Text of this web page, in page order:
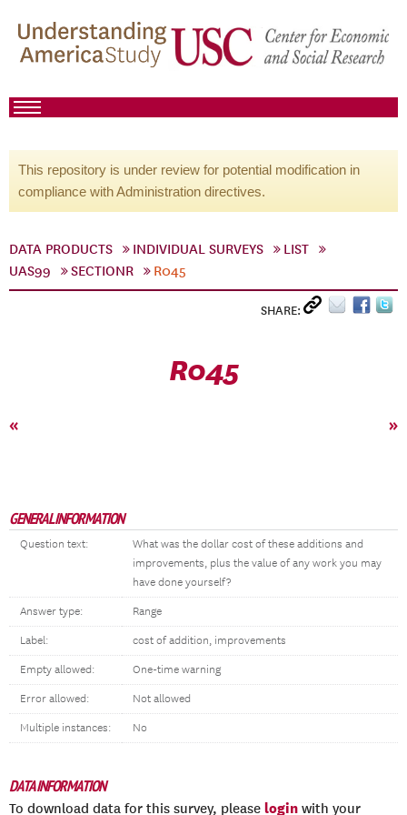
This repository is under review for potential modification in
compliance with Administration directives.
DATA PRODUCTS INDIVIDUAL SURVEYS
LIST
UAS99
SECTIONR R045
SHARE:
R045
« »
GENERAL INFORMATION
Question text:
What was the dollar cost of these additions and
improvements, plus the value of any work you may
have done yourself?
Answer type: Range
Label: cost of addition, improvements
Empty allowed: One-time warning
Error allowed: Not allowed
Multiple instances: No
DATA INFORMATION
To download data for this survey, please login with your